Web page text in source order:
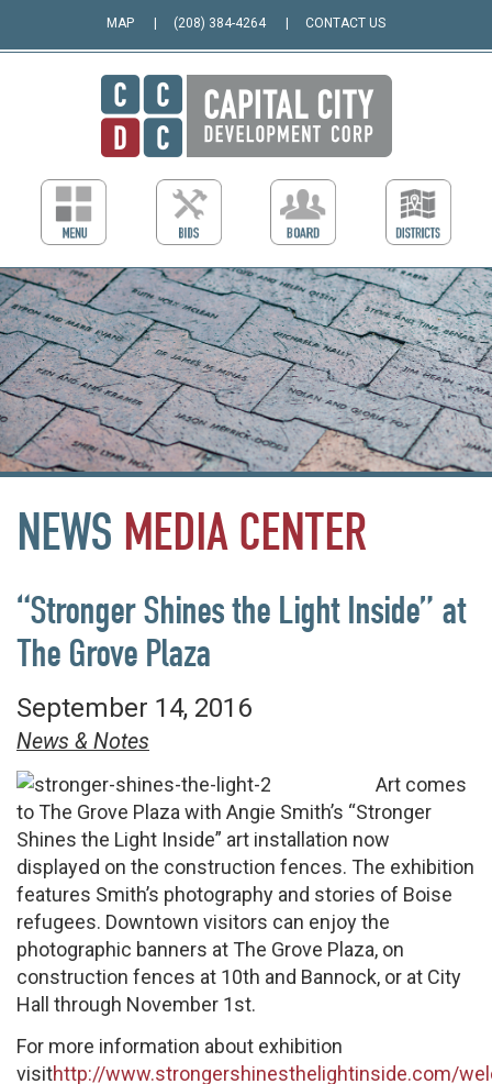
MAP (208) 384-4264 CONTACT US
NEWS MEDIA CENTER
“Stronger Shines the Light Inside” at
The Grove Plaza
September 14, 2016
News & Notes
Art comes
to The Grove Plaza with Angie Smith’s “Stronger
Shines the Light Inside” art installation now
displayed on the construction fences. The exhibition
features Smith’s photography and stories of Boise
refugees. Downtown visitors can enjoy the
photographic banners at The Grove Plaza, on
construction fences at 10th and Bannock, or at City
Hall through November 1st.
For more information about exhibition
visithttp://www.strongershinesthelightinside.com/